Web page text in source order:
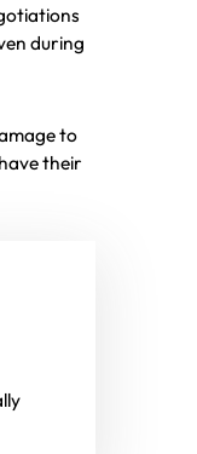
during
to
their